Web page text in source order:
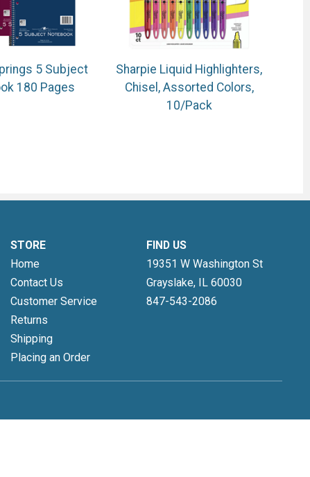
5 Subject
180 Pages
Sharpie Liquid Highlighters,
Chisel, Assorted Colors,
10/Pack
STORE
Home
Contact Us
Customer Service
Returns
Shipping
Placing an Order
FIND US
19351 W Washington St
Grayslake, IL 60030
847-543-2086